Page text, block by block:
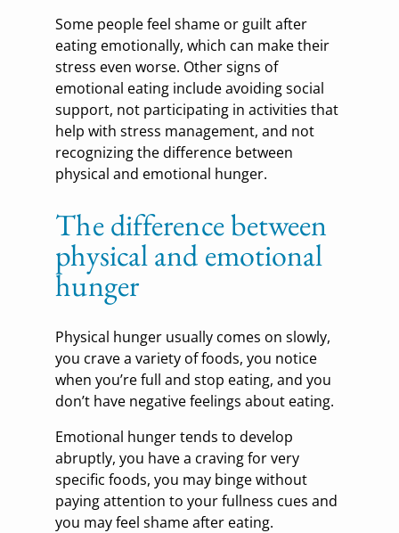
Some people feel shame or guilt after
eating emotionally, which can make their
stress even worse. Other signs of
emotional eating include avoiding social
support, not participating in activities that
help with stress management, and not
recognizing the difference between
physical and emotional hunger.
The difference between
physical and emotional
hunger
Physical hunger usually comes on slowly,
you crave a variety of foods, you notice
when you’re full and stop eating, and you
don’t have negative feelings about eating.
Emotional hunger tends to develop
abruptly, you have a craving for very
specific foods, you may binge without
paying attention to your fullness cues and
you may feel shame after eating.